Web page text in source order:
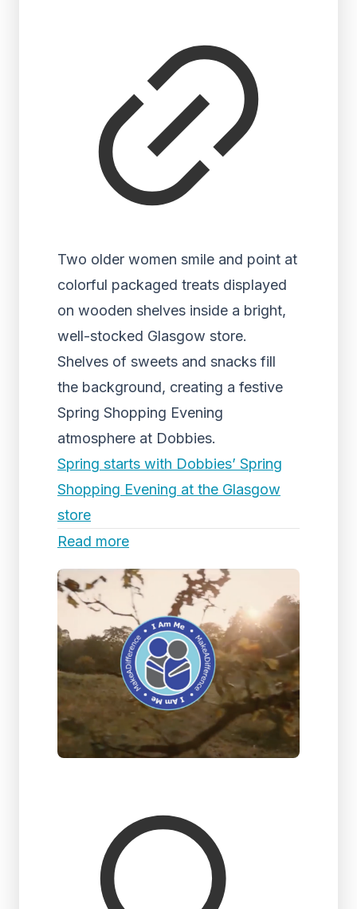
Two older women smile and point at
colorful packaged treats displayed
on wooden shelves inside a bright,
well-stocked Glasgow store.
Shelves of sweets and snacks fill
the background, creating a festive
Spring Shopping Evening
atmosphere at Dobbies.
Spring starts with Dobbies’ Spring
Shopping Evening at the Glasgow
store
Read more